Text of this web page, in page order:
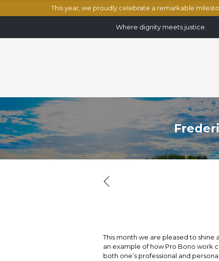
This year, we proudly celebrate a remarkable
Where dignity meets justice.
This month we are pleased to
an example of how Pro Bono work
both one’s professional and